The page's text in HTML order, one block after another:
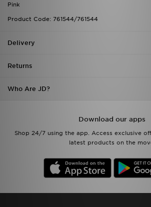
Pink
Product Code: 761544/761544
Delivery
Returns
Who Are JD?
Download our apps
Shop 24/7 using the app. Access exclusive
latest products on the